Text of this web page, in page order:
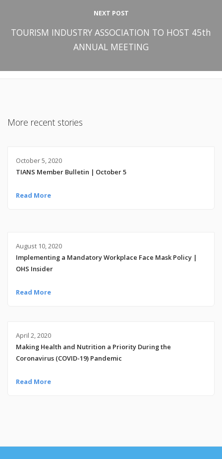
NEXT POST
TOURISM INDUSTRY ASSOCIATION TO HOST 45th
ANNUAL MEETING
More recent stories
October 5, 2020
TIANS Member Bulletin | October 5
Read More
August 10, 2020
Implementing a Mandatory Workplace Face Mask Policy |
OHS Insider
Read More
April 2, 2020
Making Health and Nutrition a Priority During the
Coronavirus (COVID-19) Pandemic
Read More